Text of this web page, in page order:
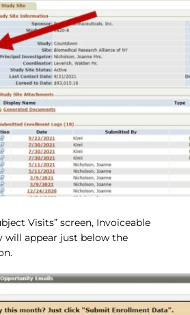
Visits” screen, Invoiceable
will appear just below the